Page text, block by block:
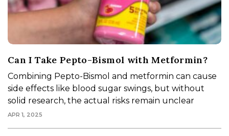
Can I Take Pepto-Bismol with Metformin?
Combining Pepto-Bismol and metformin can cause
side effects like blood sugar swings, but without
solid research, the actual risks remain unclear
APR 1, 2025